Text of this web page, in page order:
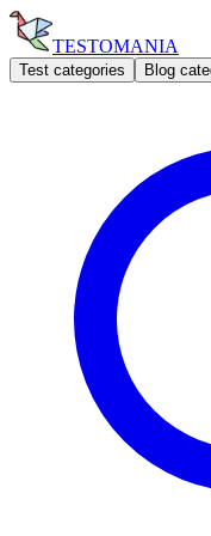
TESTOMANIA
Test categories Blog